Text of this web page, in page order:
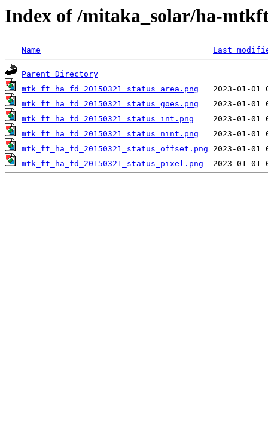
Index of /mitaka_solar/ha-
Name Last
Parent Directory
mtk_ft_ha_fd_20150321_status_area.png
mtk_ft_ha_fd_20150321_status_goes.png
mtk_ft_ha_fd_20150321_status_int.png
mtk_ft_ha_fd_20150321_status_nint.png
mtk_ft_ha_fd_20150321_status_offset.png
mtk_ft_ha_fd_20150321_status_pixel.png